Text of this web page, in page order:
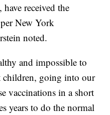
received the
New York
noted.
and impossible to
children, going into our
vaccinations in a short
years to do the normal